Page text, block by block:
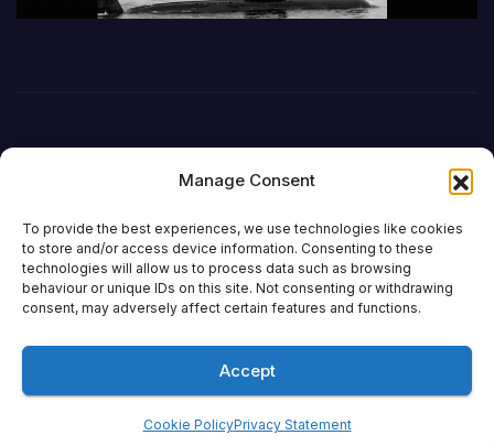
Manage Consent
To provide the best experiences, we use technologies like cookies
to store and/or access device information. Consenting to these
technologies will allow us to process data such as browsing
behaviour or unique IDs on this site. Not consenting or withdrawing
consent, may adversely affect certain features and functions.
Accept
Cookie PolicyPrivacy Statement
DefenceReport
Proudly powered by WordPress| Theme: Newsup by